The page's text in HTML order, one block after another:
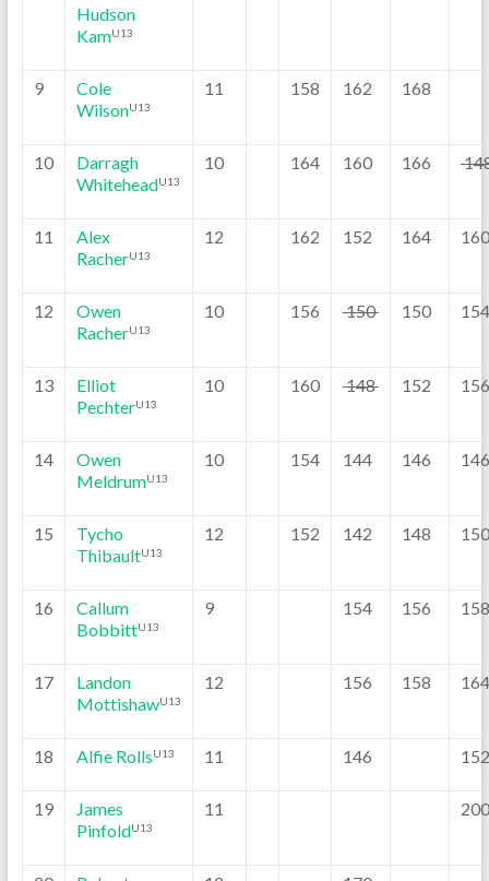
Hudson
KamU13
9
Cole
WilsonU13
11 158 162 168
10
Darragh
WhiteheadU13
10 164 160 166
11
Alex
RacherU13
12 162 152 164 160
12
Owen
RacherU13
10 156 150 150 154
13
Elliot
PechterU13
10 160 148 152 156
14
Owen
MeldrumU13
10 154 144 146 146
15
Tycho
ThibaultU13
12 152 142 148 150
16
Callum
BobbittU13
9 154 156 158
17
Landon
MottishawU13
12 156 158 164
18 Alfie RollsU13 11 146 152
19
James
PinfoldU13
11 200